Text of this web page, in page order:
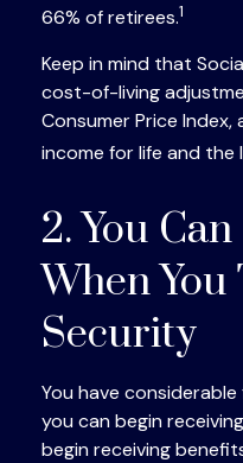
66% of retirees.1
Keep in mind that
cost-of-living
Consumer Price
income for life and the
2. You
When You
Security
You have
you can begin
begin receiving